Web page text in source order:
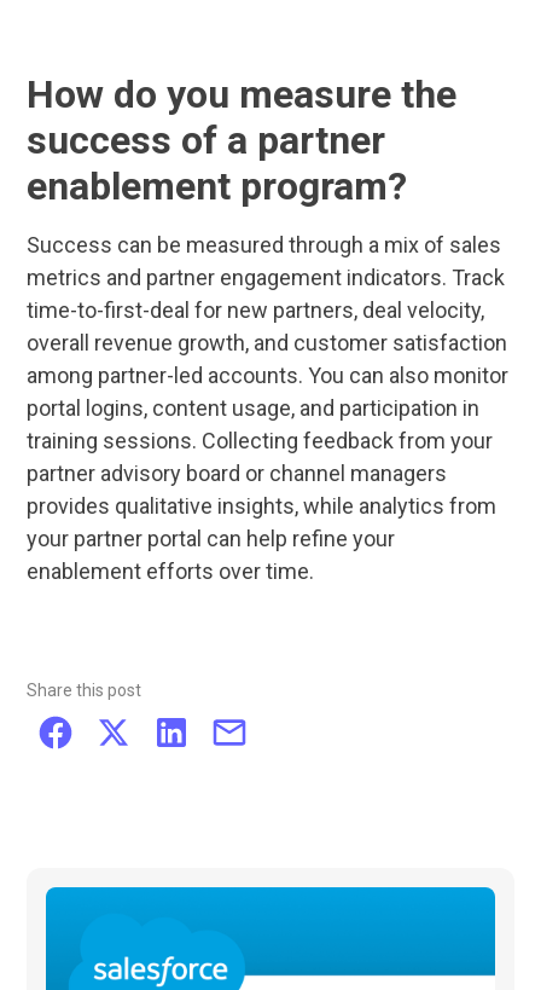
How do you measure the
success of a partner
enablement program?
Success can be measured through a mix of sales
metrics and partner engagement indicators. Track
time-to-first-deal for new partners, deal velocity,
overall revenue growth, and customer satisfaction
among partner-led accounts. You can also monitor
portal logins, content usage, and participation in
training sessions. Collecting feedback from your
partner advisory board or channel managers
provides qualitative insights, while analytics from
your partner portal can help refine your
enablement efforts over time.
Share this post